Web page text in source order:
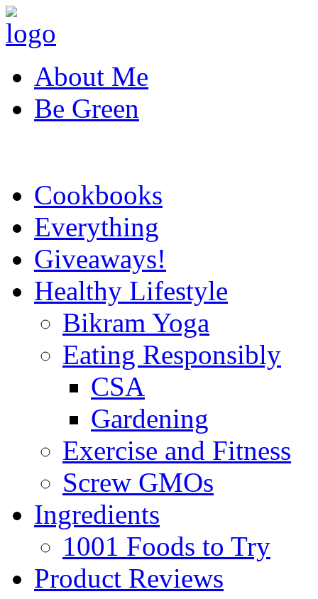
About Me
Be Green
Cookbooks
Everything
Giveaways!
Healthy Lifestyle
Bikram Yoga
Eating Responsibly
CSA
Gardening
Exercise and Fitness
Screw GMOs
Ingredients
1001 Foods to Try
Product Reviews